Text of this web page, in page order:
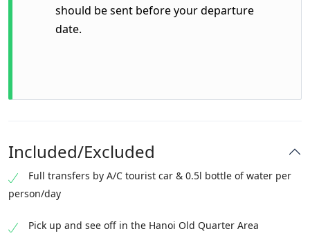
should be sent before your departure
date.
Included/Excluded
Full transfers by A/C tourist car & 0.5l bottle of water per
person/day
Pick up and see off in the Hanoi Old Quarter Area